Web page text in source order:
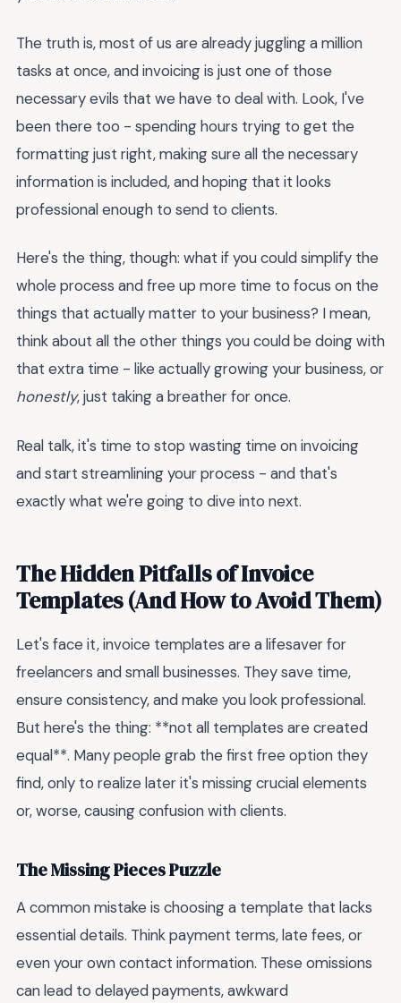
The truth is, most of us are already juggling a million
tasks at once, and invoicing is just one of those
necessary evils that we have to deal with. Look, I've
been there too - spending hours trying to get the
formatting just right, making sure all the necessary
information is included, and hoping that it looks
professional enough to send to clients.
Here's the thing, though: what if you could simplify the
whole process and free up more time to focus on the
things that actually matter to your business? I mean,
think about all the other things you could be doing with
that extra time - like actually growing your business, or
honestly, just taking a breather for once.
Real talk, it's time to stop wasting time on invoicing
and start streamlining your process - and that's
exactly what we're going to dive into next.
The Hidden Pitfalls of Invoice
Templates (And How to Avoid Them)
Let's face it, invoice templates are a lifesaver for
freelancers and small businesses. They save time,
ensure consistency, and make you look professional.
But here's the thing: **not all templates are created
equal**. Many people grab the first free option they
find, only to realize later it's missing crucial elements
or, worse, causing confusion with clients.
The Missing Pieces Puzzle
A common mistake is choosing a template that lacks
essential details. Think payment terms, late fees, or
even your own contact information. These omissions
can lead to delayed payments, awkward